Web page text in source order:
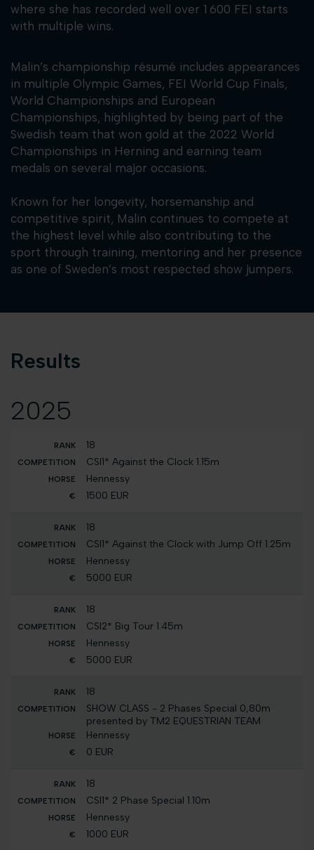
where she has recorded well over 1 600 FEI starts
with multiple wins.
Malin’s championship résumé includes appearances
in multiple Olympic Games, FEI World Cup Finals,
World Championships and European
Championships, highlighted by being part of the
Swedish team that won gold at the 2022 World
Championships in Herning and earning team
medals on several major occasions.
Known for her longevity, horsemanship and
competitive spirit, Malin continues to compete at
the highest level while also contributing to the
sport through training, mentoring and her presence
as one of Sweden’s most respected show jumpers.
Results
2025
18
CSI1* Against the Clock 1.15m
Hennessy
1500 EUR
18
CSI1* Against the Clock with Jump Off 1.25m
Hennessy
5000 EUR
18
CSI2* Big Tour 1.45m
Hennessy
5000 EUR
18
SHOW CLASS - 2 Phases Special 0,80m
presented by TM2 EQUESTRIAN TEAM
Hennessy
0 EUR
18
CSI1* 2 Phase Special 1.10m
Hennessy
1000 EUR